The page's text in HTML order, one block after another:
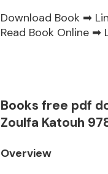
Download Book ➡
Read Book Online ➡
Books free pdf
Zoulfa Katouh
Overview